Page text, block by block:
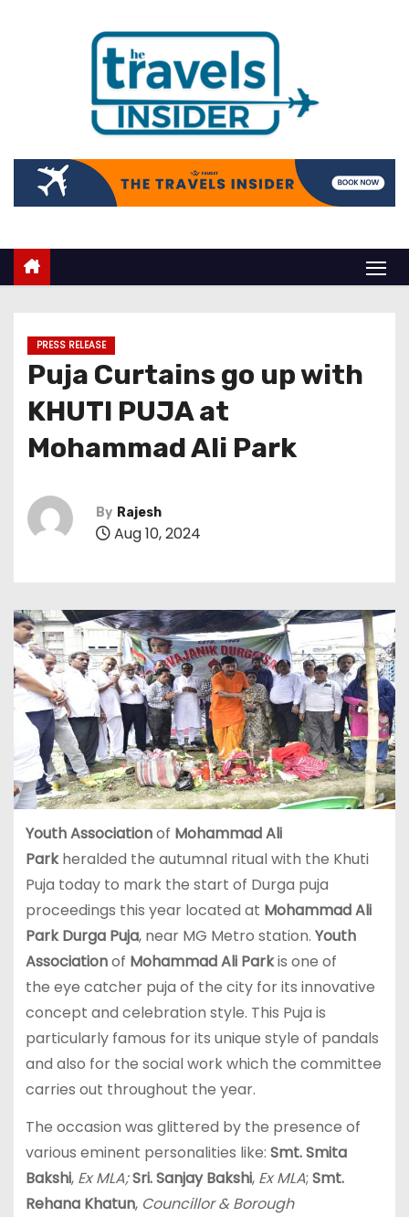
PRESS RELEASE
Puja Curtains go up with
KHUTI PUJA at
Mohammad Ali Park
By Rajesh
Aug 10, 2024
Youth Associationof Mohammad Ali
Parkheralded the autumnal ritual with the Khuti
Puja today to mark the start of Durga puja
proceedings this year located at Mohammad Ali
Park Durga Puja, near MG Metro station. Youth
Associationof Mohammad Ali Parkis one of
the eye catcher puja of the city for its innovative
concept and celebration style. This Puja is
particularly famous for its unique style of pandals
and also for the social work which the committee
carries out throughout the year.
The occasion was glittered by the presence of
various eminent personalities like: Smt. Smita
Bakshi,Ex MLA;Sri. Sanjay Bakshi, Ex MLA; Smt.
Rehana Khatun, Councillor & Borough